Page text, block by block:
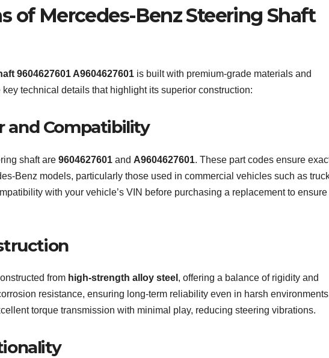
of Mercedes-Benz Steering Shaft
9604627601 A9604627601 is built with premium-grade materials and
technical details that highlight its superior construction:
and Compatibility
shaft are 9604627601 and A9604627601. These part codes ensure
Benz models, particularly those used in commercial vehicles such as
with your vehicle’s VIN before purchasing a replacement to ensure
from high-strength alloy steel , offering a balance of rigidity and
resistance, ensuring long-term reliability even in harsh
torque transmission with minimal play, reducing steering vibrations.